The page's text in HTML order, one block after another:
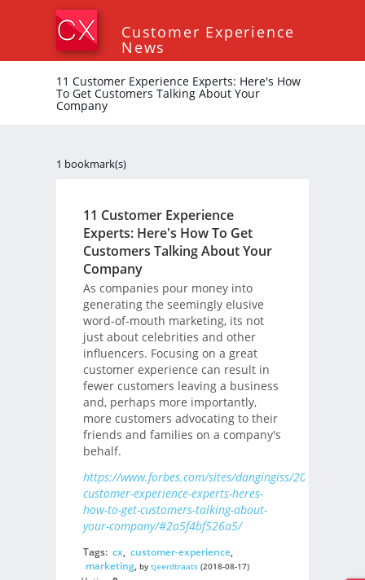
Customer Experience
News
11 Customer Experience Experts: Here's How
To Get Customers Talking About Your
Company
1 bookmark(s)
11 Customer Experience
Experts: Here's How To Get
Customers Talking About Your
Company
As companies pour money into
generating the seemingly elusive
word-of-mouth marketing, its not
just about celebrities and other
influencers. Focusing on a great
customer experience can result in
fewer customers leaving a business
and, perhaps more importantly,
more customers advocating to their
friends and families on a company's
behalf.
https://www.forbes.com/sites/dangingiss/2018/08/16/
customer-experience-experts-heres-
how-to-get-customers-talking-about-
your-company/#2a5f4bf526a5/
Tags: cx, customer-experience,
marketing, bytjeerdtraats(2018-08-17)